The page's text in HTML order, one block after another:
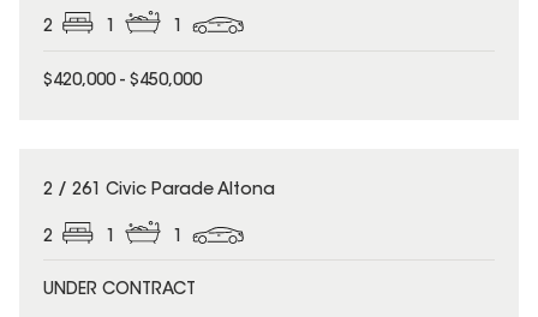
2 1 1
$420,000 - $450,000
2 / 261 Civic Parade Altona
2
UNDER CONTRACT